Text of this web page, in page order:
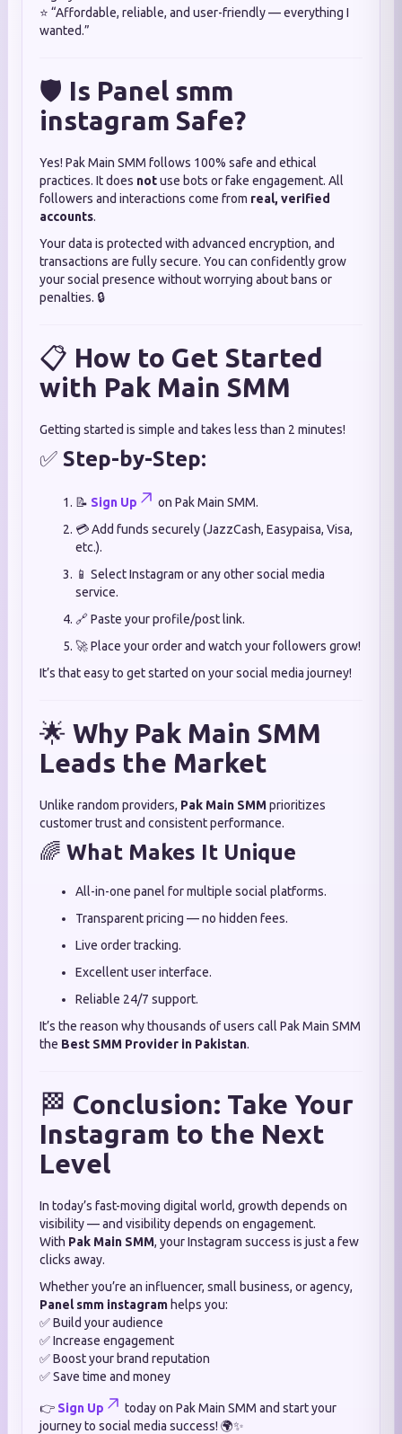
⭐ “Affordable, reliable, and user-friendly — everything I
wanted.”
🛡️ Is Panel smm
instagram Safe?
Yes! Pak Main SMM follows 100% safe and ethical
practices. It does notuse bots or fake engagement. All
followers and interactions come from real, verified
accounts.
Your data is protected with advanced encryption, and
transactions are fully secure. You can confidently grow
your social presence without worrying about bans or
penalties. 🔒
📋 How to Get Started
with Pak Main SMM
Getting started is simple and takes less than 2 minutes!
✅ Step-by-Step:
📝 Sign Up
on Pak Main SMM.
💳 Add funds securely (JazzCash, Easypaisa, Visa,
etc.).
📱 Select Instagram or any other social media
service.
🔗 Paste your profile/post link.
🚀 Place your order and watch your followers grow!
It’s that easy to get started on your social media journey!
🌟 Why Pak Main SMM
Leads the Market
Unlike random providers, Pak Main SMMprioritizes
customer trust and consistent performance.
🌈 What Makes It Unique
All-in-one panel for multiple social platforms.
Transparent pricing — no hidden fees.
Live order tracking.
Excellent user interface.
Reliable 24/7 support.
It’s the reason why thousands of users call Pak Main SMM
the Best SMM Provider in Pakistan.
🏁 Conclusion: Take Your
Instagram to the Next
Level
In today’s fast-moving digital world, growth depends on
visibility — and visibility depends on engagement.
With Pak Main SMM, your Instagram success is just a few
clicks away.
Whether you’re an influencer, small business, or agency,
Panel smm instagram helps you:
✅ Build your audience
✅ Increase engagement
✅ Boost your brand reputation
✅ Save time and money
👉 Sign Up
today on Pak Main SMM and start your
journey to social media success! 🌍✨